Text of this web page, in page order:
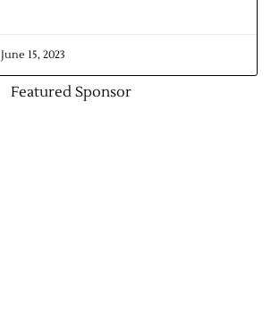
June 15, 2023
Featured Sponsor